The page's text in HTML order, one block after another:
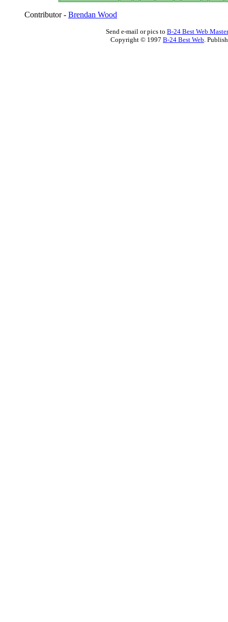
Contributor - Brendan Wood
Send e-mail or pics to B-24 Best Web Master
Copyright © 1997 B-24 Best Web.